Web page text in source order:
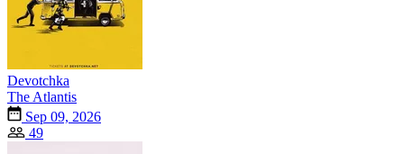
Devotchka
The Atlantis
Sep 09, 2026
49